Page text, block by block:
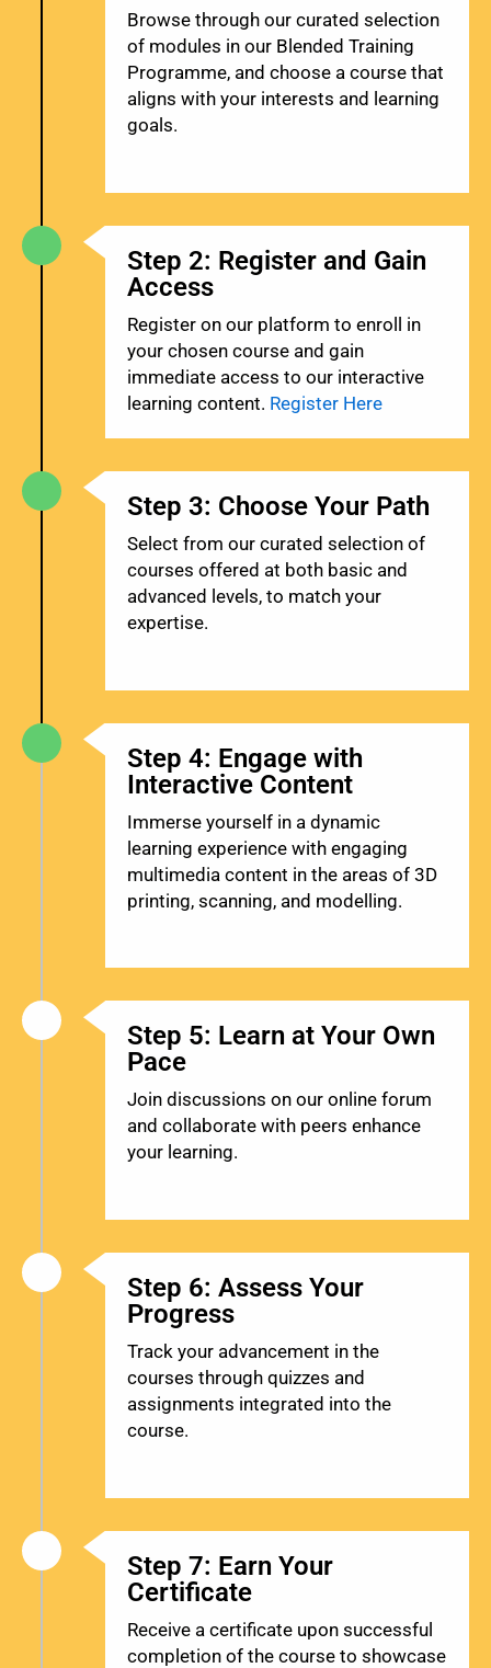
Browse through our curated selection
of modules in our Blended Training
Programme, and choose a course that
aligns with your interests and learning
goals.
Step 2: Register and Gain
Access
Register on our platform to enroll in
your chosen course and gain
immediate access to our interactive
learning content. Register Here
Step 3: Choose Your Path
Select from our curated selection of
courses offered at both basic and
advanced levels, to match your
expertise.
Step 4: Engage with
Interactive Content
Immerse yourself in a dynamic
learning experience with engaging
multimedia content in the areas of 3D
printing, scanning, and modelling.
Step 5: Learn at Your Own
Pace
Join discussions on our online forum
and collaborate with peers enhance
your learning.
Step 6: Assess Your
Progress
Track your advancement in the
courses through quizzes and
assignments integrated into the
course.
Step 7: Earn Your
Certificate
Receive a certificate upon successful
completion of the course to showcase